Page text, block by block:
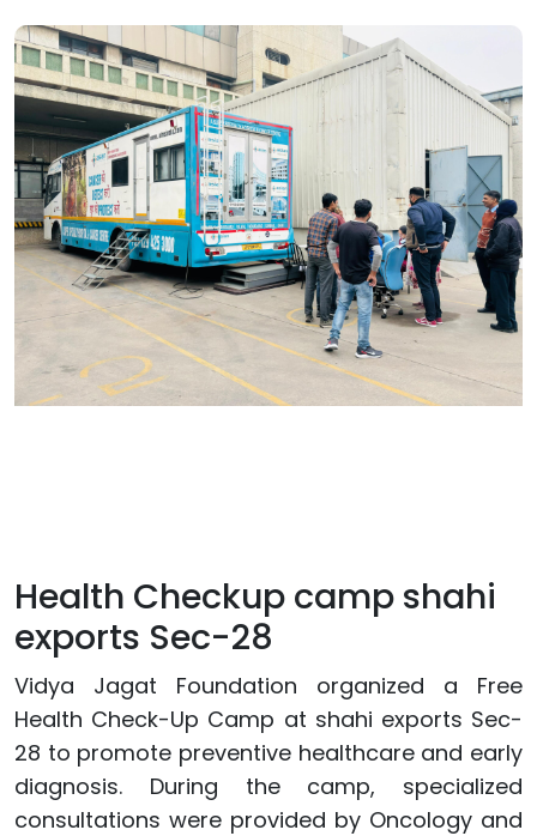
Health Checkup camp shahi
exports Sec-28
Vidya Jagat Foundation organized a Free
Health Check-Up Camp at shahi exports Sec-
28 to promote preventive healthcare and early
diagnosis. During the camp, specialized
consultations were provided by Oncology and